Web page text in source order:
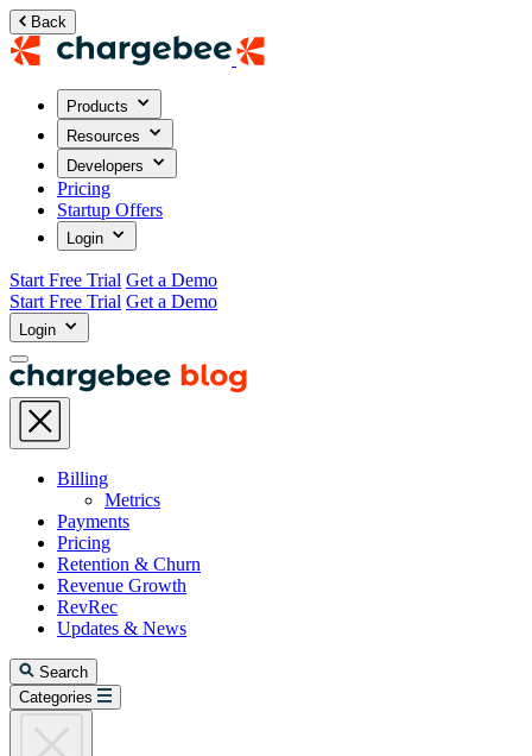
Back
Products
Resources
Developers
Pricing
Startup Offers
Login
Start Free Trial Get a Demo
Start Free Trial Get a Demo
Login
Billing
Metrics
Payments
Pricing
Retention & Churn
Revenue Growth
RevRec
Updates & News
Search
Categories